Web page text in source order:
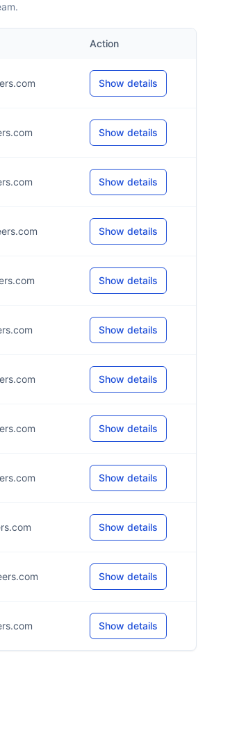
Action
Show details
Show details
Show details
Show details
Show details
Show details
Show details
Show details
Show details
Show details
Show details
Show details